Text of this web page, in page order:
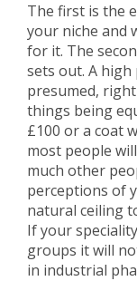
The first is the
your niche and
for it. The
sets out. A
presumed,
things being
£100 or a coat
most people
much other
perceptions of
natural ceiling
If your
groups it will
in industrial